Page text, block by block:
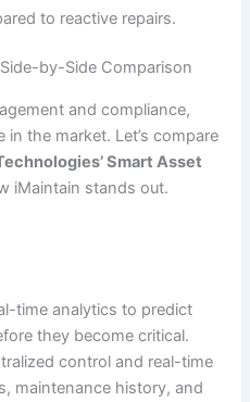
to reactive repairs.
by-Side Comparison
and compliance,
in the market. Let’s compare
Smart Asset
iMaintain stands out.
time analytics to predict
they become critical.
control and real-time
maintenance history, and